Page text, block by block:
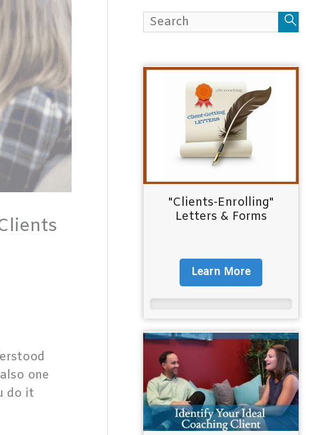
one
do it
h
o
"Clients-Enrolling"
Letters & Forms
Learn More